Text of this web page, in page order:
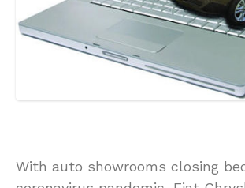
With auto showrooms closing